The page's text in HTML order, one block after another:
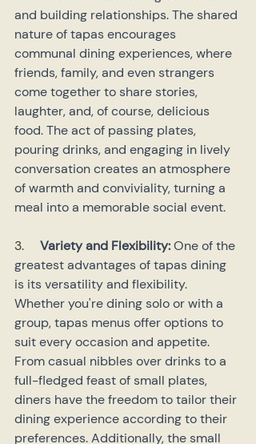
and building relationships. The shared
nature of tapas encourages
communal dining experiences, where
friends, family, and even strangers
come together to share stories,
laughter, and, of course, delicious
food. The act of passing plates,
pouring drinks, and engaging in lively
conversation creates an atmosphere
of warmth and conviviality, turning a
meal into a memorable social event.
3. Variety and Flexibility: One of the
greatest advantages of tapas dining
is its versatility and flexibility.
Whether you're dining solo or with a
group, tapas menus offer options to
suit every occasion and appetite.
From casual nibbles over drinks to a
full-fledged feast of small plates,
diners have the freedom to tailor their
dining experience according to their
preferences. Additionally, the small